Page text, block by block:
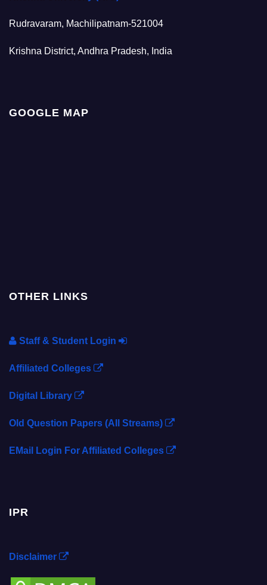
Rudravaram, Machilipatnam-521004
Krishna District, Andhra Pradesh, India
GOOGLE MAP
OTHER LINKS
Staff & Student Login
Affiliated Colleges
Digital Library
Old Question Papers (All Streams)
EMail Login For Affiliated Colleges
IPR
Disclaimer